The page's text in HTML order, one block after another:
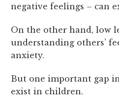
negative feelings – can
On the other hand, low
understanding others’
anxiety.
But one important gap
exist in children.